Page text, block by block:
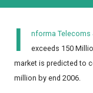
nforma Telecoms
exceeds 150
market is predicted to
million by end 2006.